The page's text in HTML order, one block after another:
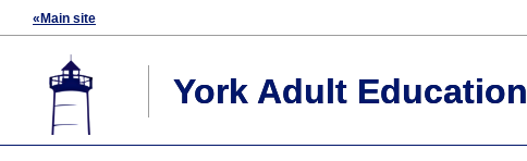
«Main site
York Adult Education